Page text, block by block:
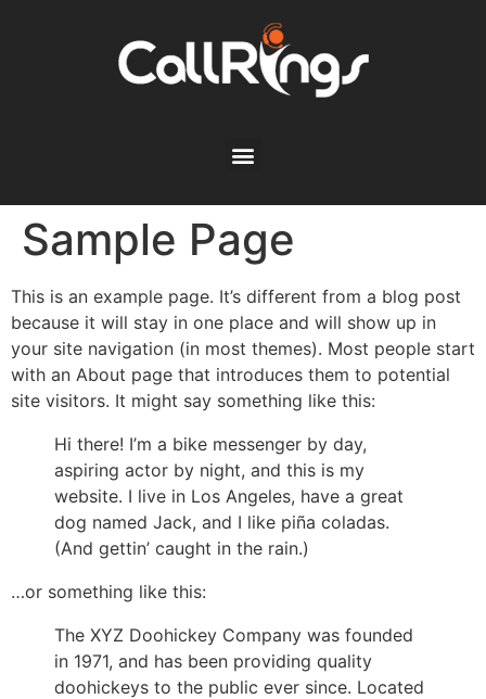
Sample Page
This is an example page. It’s different from a blog post
because it will stay in one place and will show up in
your site navigation (in most themes). Most people start
with an About page that introduces them to potential
site visitors. It might say something like this:
Hi there! I’m a bike messenger by day,
aspiring actor by night, and this is my
website. I live in Los Angeles, have a great
dog named Jack, and I like piña coladas.
(And gettin’ caught in the rain.)
…or something like this:
The XYZ Doohickey Company was founded
in 1971, and has been providing quality
doohickeys to the public ever since. Located